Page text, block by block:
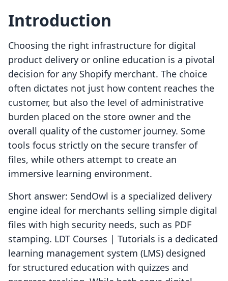
Introduction
Choosing the right infrastructure for digital
product delivery or online education is a pivotal
decision for any Shopify merchant. The choice
often dictates not just how content reaches the
customer, but also the level of administrative
burden placed on the store owner and the
overall quality of the customer journey. Some
tools focus strictly on the secure transfer of
files, while others attempt to create an
immersive learning environment.
Short answer: SendOwl is a specialized delivery
engine ideal for merchants selling simple digital
files with high security needs, such as PDF
stamping. LDT Courses | Tutorials is a dedicated
learning management system (LMS) designed
for structured education with quizzes and